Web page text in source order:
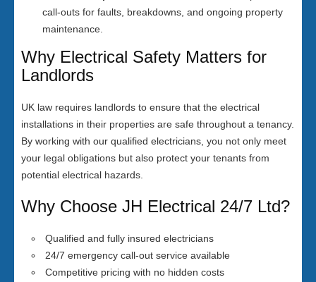
call-outs for faults, breakdowns, and ongoing property
maintenance.
Why Electrical Safety Matters for
Landlords
UK law requires landlords to ensure that the electrical
installations in their properties are safe throughout a tenancy.
By working with our qualified electricians, you not only meet
your legal obligations but also protect your tenants from
potential electrical hazards.
Why Choose JH Electrical 24/7 Ltd?
Qualified and fully insured electricians
24/7 emergency call-out service available
Competitive pricing with no hidden costs